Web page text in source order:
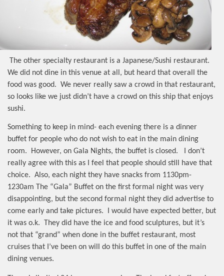
The other specialty restaurant is a Japanese/Sushi restaurant.
We did not dine in this venue at all, but heard that overall the
food was good. We never really saw a crowd in that restaurant,
so looks like we just didn’t have a crowd on this ship that enjoys
sushi.
Something to keep in mind- each evening there is a dinner
buffet for people who do not wish to eat in the main dining
room.
However, on Gala Nights, the buffet is closed.
I don’t
really agree with this as I feel that people should still have that
choice. Also, each night they have snacks from 1130pm-
1230am The “Gala” Buffet on the first formal night was very
disappointing, but the second formal night they did advertise to
come early and take pictures.
I would have expected better, but
it was o.k.
They did have the ice and food sculptures, but it’s
not that “grand” when done in the buffet restaurant, most
cruises that I’ve been on will do this buffet in one of the main
dining venues.